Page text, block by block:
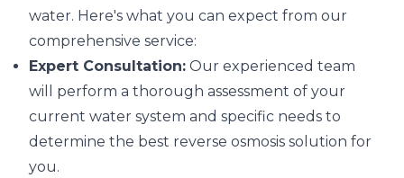
water. Here's what you can expect from our
comprehensive service:
Expert Consultation: Our experienced team
will perform a thorough assessment of your
current water system and specific needs to
determine the best reverse osmosis solution for
you.